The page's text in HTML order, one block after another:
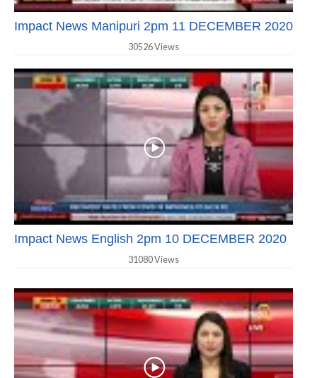
Impact News Manipuri 2pm 11 DECEMBER 2020
30526 Views
Impact News English 2pm 10 DECEMBER 2020
31080 Views